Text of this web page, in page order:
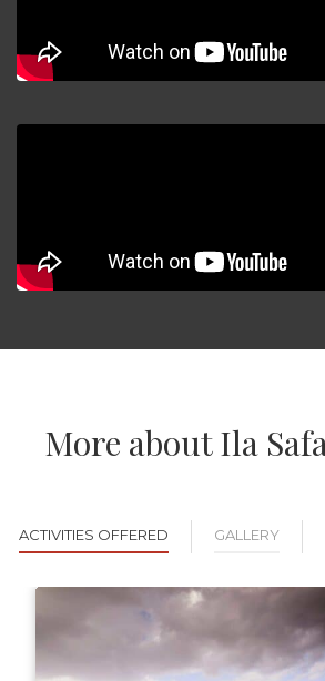
More about Ila
ACTIVITIES OFFERED GALLERY